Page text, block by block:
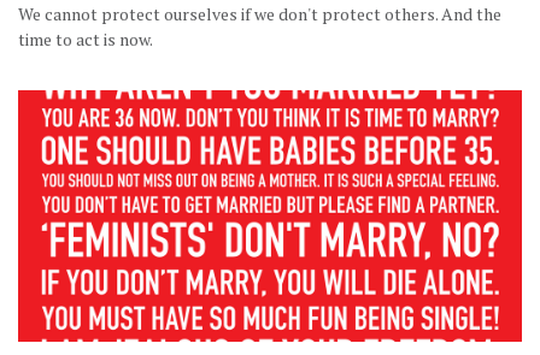
We cannot protect ourselves if we don't protect others. And the
time to act is now.